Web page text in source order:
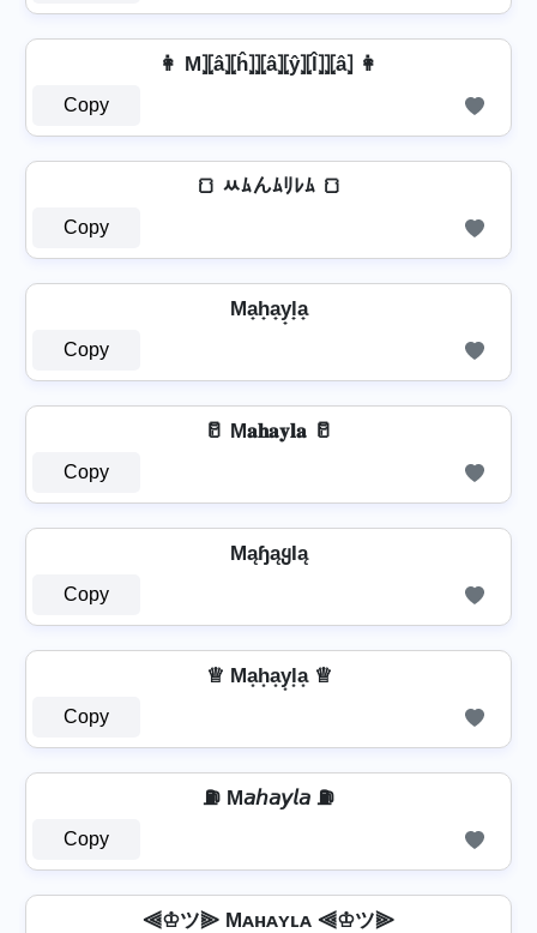
👩 M⦎⦏â⦎⦏ĥ⦎⦎⦏â⦎⦏ŷ⦎⦏l̂⦎⦎⦏â⦎ 👩
Copy
🍞 ﾶﾑんﾑﾘﾚﾑ 🍞
Copy
Ma̟h̟a̟y̟l̟a̟
Copy
🥛 M𝐚𝐡𝐚𝐲𝐥𝐚 🥛
Copy
MąɧąყƖą
Copy
♕ Ma͙h͙a͙y͙l͙a͙ ♕
Copy
⛽ M𝘢𝘩𝘢𝘺𝘭𝘢 ⛽
Copy
⫷♔ツ⫸ Mᴀʜᴀʏʟᴀ ⫷♔ツ⫸